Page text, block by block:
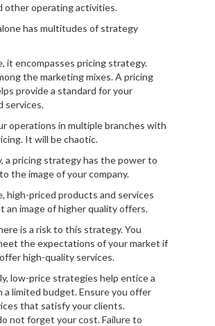
other operating activities.
has multitudes of strategy
it encompasses pricing strategy.
the marketing mixes. A pricing
provide a standard for your
services.
operations in multiple branches with
It will be chaotic.
a pricing strategy has the power to
the image of your company.
high-priced products and services
an image of higher quality offers.
is a risk to this strategy. You
the expectations of your market if
high-quality services.
low-price strategies help entice a
a limited budget. Ensure you offer
that satisfy your clients.
not forget your cost. Failure to